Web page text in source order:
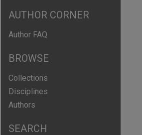
AUTHOR CORNER
Author FAQ
BROWSE
Collections
Disciplines
Authors
SEARCH